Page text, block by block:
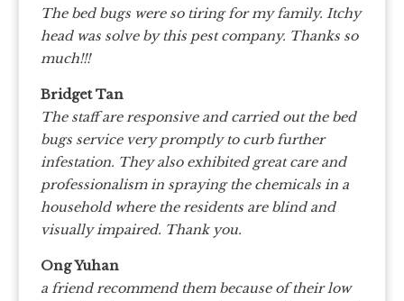
The bed bugs were so tiring for my family. Itchy
head was solve by this pest company. Thanks so
much!!!
Bridget Tan
The staff are responsive and carried out the bed
bugs service very promptly to curb further
infestation. They also exhibited great care and
professionalism in spraying the chemicals in a
household where the residents are blind and
visually impaired. Thank you.
Ong Yuhan
a friend recommend them because of their low